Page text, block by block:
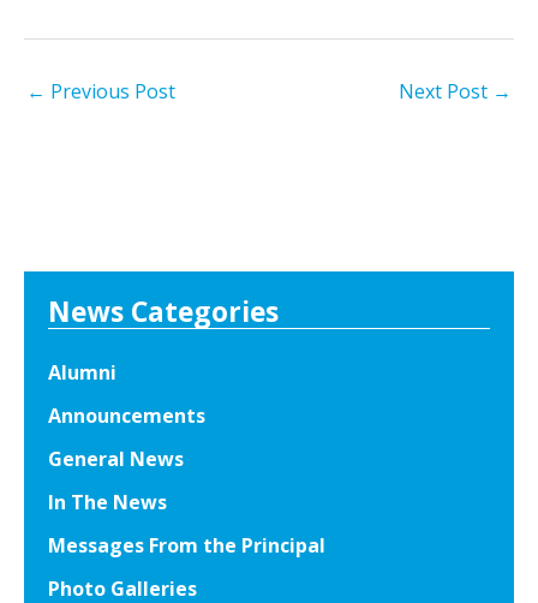
← Previous Post Next Post →
News Categories
Alumni
Announcements
General News
In The News
Messages From the Principal
Photo Galleries